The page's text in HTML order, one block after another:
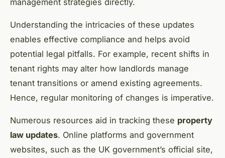
Understanding the intricacies of these updates
enables effective compliance and helps avoid
potential legal pitfalls. For example, recent shifts in
tenant rights may alter how landlords manage
tenant transitions or amend existing agreements.
Hence, regular monitoring of changes is imperative.
Numerous resources aid in tracking these property
law updates. Online platforms and government
websites, such as the UK government’s official site,